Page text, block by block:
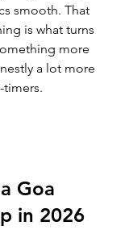
smooth. That
is what turns
more
a lot more
Goa
in 2026